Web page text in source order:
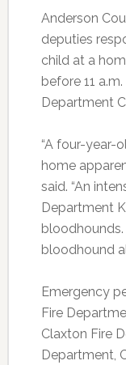
Anderson
deputies
child at a
before 11
Department
“A four-year-
home
said. “An
Department
bloodhounds.
bloodhound
Emergency
Fire
Claxton Fire
Department,